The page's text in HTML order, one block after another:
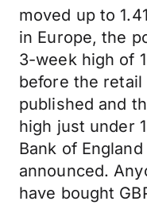
moved up to
in Europe, the
3-week high of
before the retail
published and
high just under
Bank of
announced.
have bought